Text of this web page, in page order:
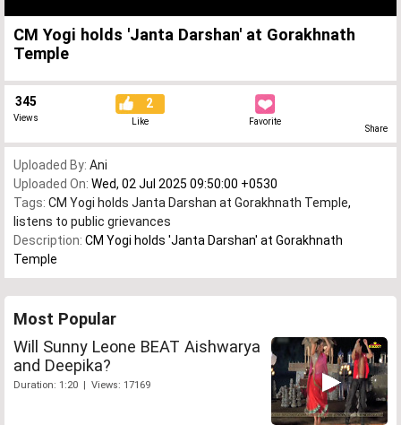
CM Yogi holds 'Janta Darshan' at Gorakhnath
Temple
345
Views
2
Like Favorite
Share
Uploaded By: Ani
Uploaded On: Wed, 02 Jul 2025 09:50:00 +0530
Tags: CM Yogi holds Janta Darshan at Gorakhnath Temple,
listens to public grievances
Description: CM Yogi holds 'Janta Darshan' at Gorakhnath
Temple
Most Popular
Will Sunny Leone BEAT Aishwarya
and Deepika?
Duration: 1:20 | Views: 17169